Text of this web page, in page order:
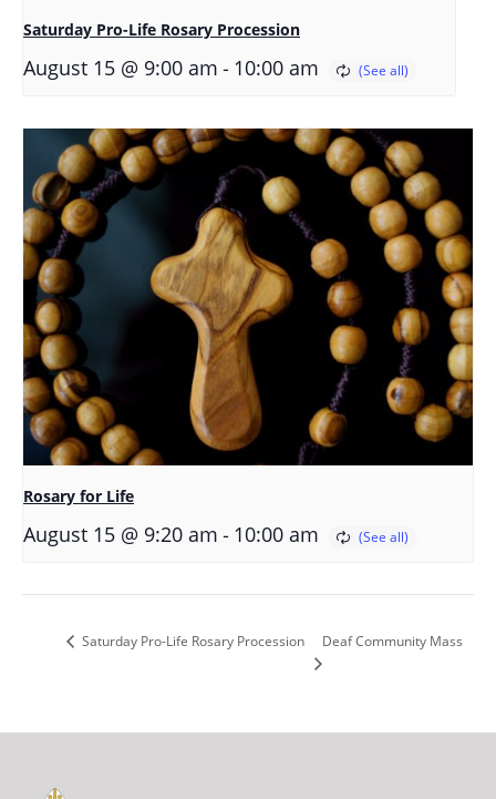
Saturday Pro-Life Rosary Procession
August 15 @ 9:00 am - 10:00 am
Rosary for Life
August 15 @ 9:20 am - 10:00 am
Saturday Pro-Life Rosary Procession Deaf Community Mass